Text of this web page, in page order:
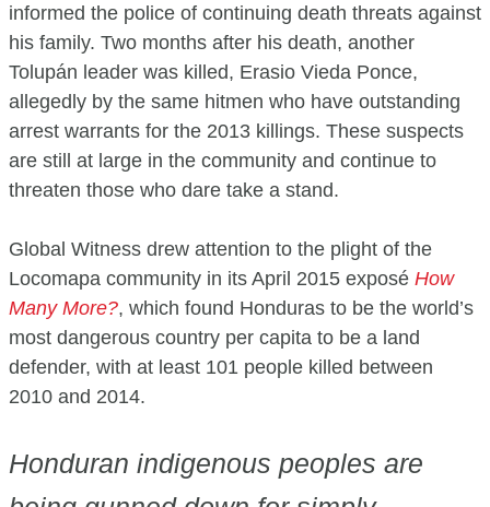
informed the police of continuing death threats against
his family. Two months after his death, another
Tolupán leader was killed, Erasio Vieda Ponce,
allegedly by the same hitmen who have outstanding
arrest warrants for the 2013 killings. These suspects
are still at large in the community and continue to
threaten those who dare take a stand.
Global Witness drew attention to the plight of the
Locomapa community in its April 2015 exposé How
Many More?, which found Honduras to be the world’s
most dangerous country per capita to be a land
defender, with at least 101 people killed between
2010 and 2014.
Honduran indigenous peoples are